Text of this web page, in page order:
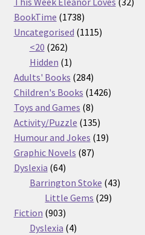
BookTime 17381738
products
Uncategorised 11151115
<20 262262
products
Hidden 11
product
Adults' Books 284284
products
Children's Books 14261426
Toys and Games 88
products
Activity/Puzzle 135135
products
Humour and Jokes 1919
Graphic Novels 8787
Dyslexia 6464
products
Barrington Stoke 4343
Little Gems 2929
Fiction 903903
products
Dyslexia 44